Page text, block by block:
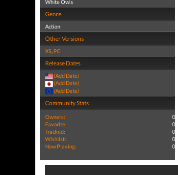
White Owls
Genre
Action
Other Versions
XS, PC
Release Dates
(Add Date)
(Add Date)
(Add Date)
Community Stats
Owners:
0
Favorite:
0
Tracked:
0
Wishlist:
0
Now Playing:
0